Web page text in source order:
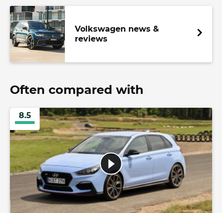
Volkswagen news &
reviews
Often compared with
8.5